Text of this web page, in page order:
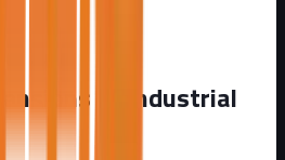
to Industrial